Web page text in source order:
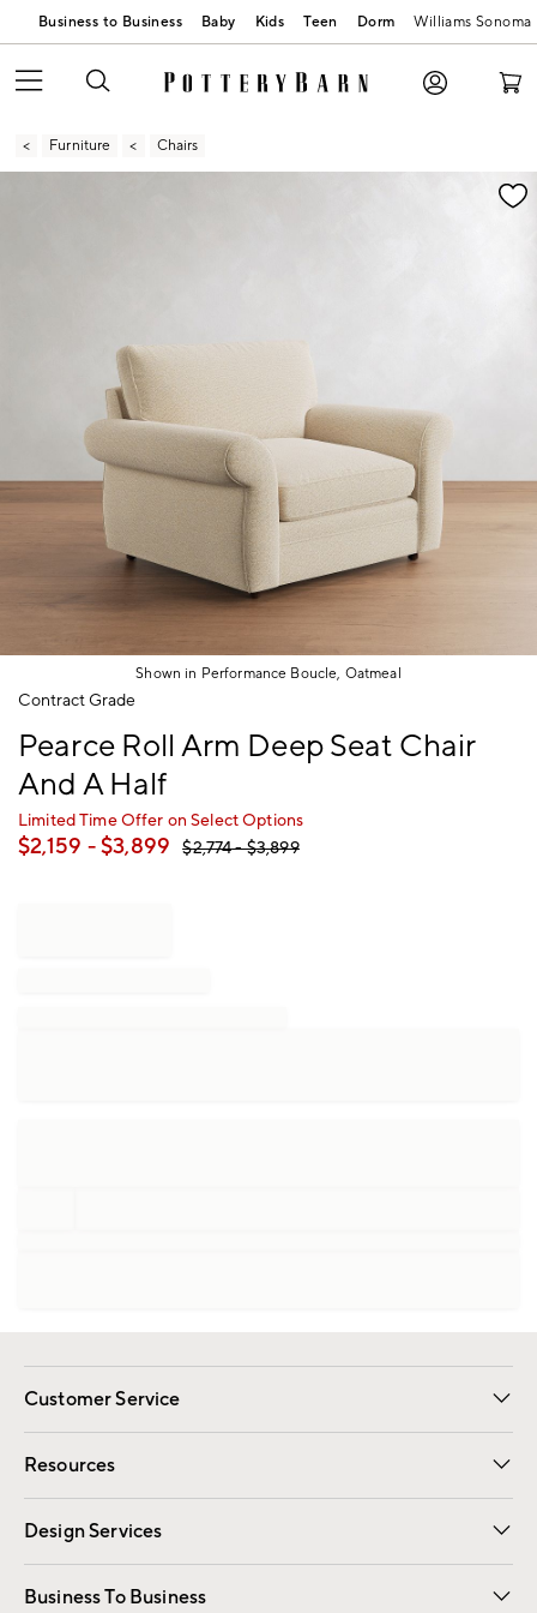
Business to Business Baby Kids Teen Dorm Williams Sonoma
Furniture Chairs
Zoomable product image with magnification
Shown in Performance Boucle, Oatmeal
Item
Contract Grade
Pearce Roll Arm Deep Seat Chair
And A Half
Limited Time Offer on Select Options
$2,159 - $3,899 $2,774- $3,899
Customer Service
Contact Us Email Preferences
Track Your Order Returns
Shipping Information
Resources
Gift Cards Registry
Design Services
Free Interior Design Room Planner
Business To Business